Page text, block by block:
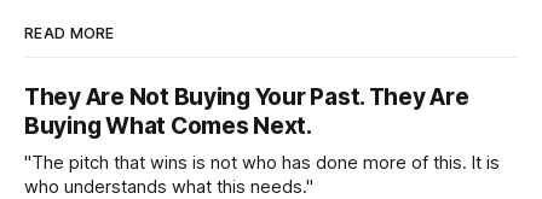
READ MORE
They Are Not Buying Your Past. They Are
Buying What Comes Next.
"The pitch that wins is not who has done more of this. It is
who understands what this needs."